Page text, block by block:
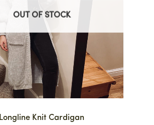
OUT OF STOCK
Longline Knit Cardigan